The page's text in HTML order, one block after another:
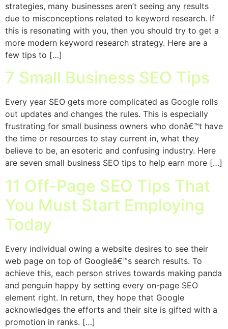
strategies, many businesses aren’t seeing any results
due to misconceptions related to keyword research. If
this is resonating with you, then you should try to get a
more modern keyword research strategy. Here are a
few tips to […]
7 Small Business SEO Tips
Every year SEO gets more complicated as Google rolls
out updates and changes the rules. This is especially
frustrating for small business owners who donâ€™t have
the time or resources to stay current in, what they
believe to be, an esoteric and confusing industry. Here
are seven small business SEO tips to help earn more […]
11 Off-Page SEO Tips That
You Must Start Employing
Today
Every individual owing a website desires to see their
web page on top of Googleâ€™s search results. To
achieve this, each person strives towards making panda
and penguin happy by setting every on-page SEO
element right. In return, they hope that Google
acknowledges the efforts and their site is gifted with a
promotion in ranks. […]